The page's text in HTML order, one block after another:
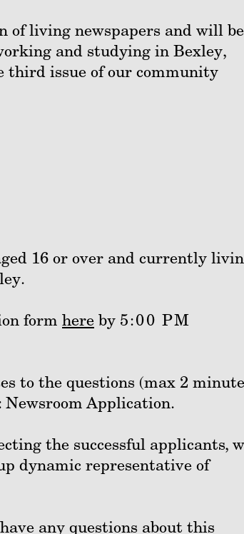
living newspapers and will be
and studying in Bexley,
third issue of our community
16 or over and currently
form here by 5:00 PM
to the questions (max 2
Application.
the successful applicants,
dynamic representative of
any questions about this